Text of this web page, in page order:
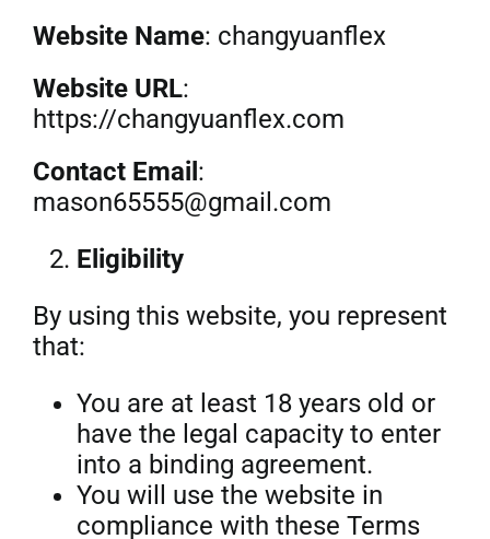
Website Name: changyuanflex
Website URL:
https://changyuanflex.com
Contact Email :
mason65555@gmail.com
Eligibility
By using this website, you represent
that:
You are at least 18 years old or
have the legal capacity to enter
into a binding agreement.
You will use the website in
compliance with these Terms